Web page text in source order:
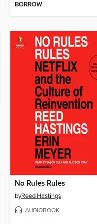
BORROW
No Rules Rules
byReed Hastings
AUDIOBOOK